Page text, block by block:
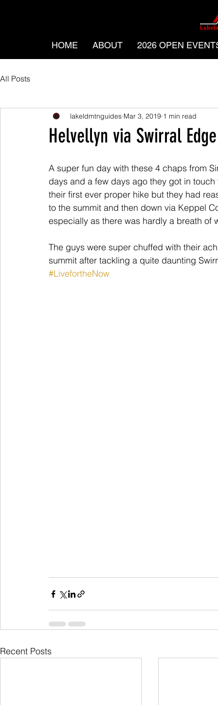
HOME ABOUT 2026 OPEN
All Posts
Helvellyn via Swirral Edge
lakeldmtnguides Mar 3, 2019 1 min read
A super fun day with these 4 chaps from
days and a few days ago they got in
their first ever proper hike but they had
to the summit and then down via Keppel
especially as there was hardly a breath of
The guys were super chuffed with their
summit after tackling a quite daunting
#LivefortheNow
Recent Posts